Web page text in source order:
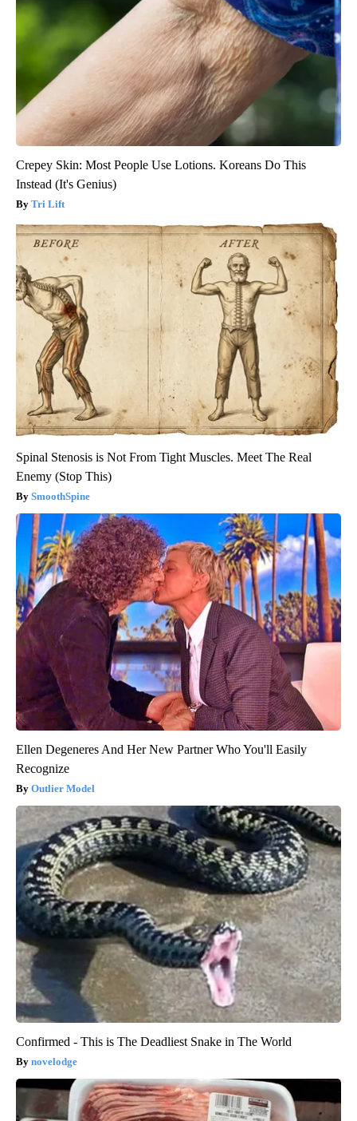
Crepey Skin: Most People Use Lotions. Koreans Do This
Instead (It's Genius)
Tri Lift
Spinal Stenosis is Not From Tight Muscles. Meet The Real
Enemy (Stop This)
SmoothSpine
Ellen Degeneres And Her New Partner Who You'll Easily
Recognize
Outlier Model
Confirmed - This is The Deadliest Snake in The World
novelodge